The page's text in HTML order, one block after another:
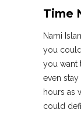
Time
Nami
you
you want
even
hours as
could